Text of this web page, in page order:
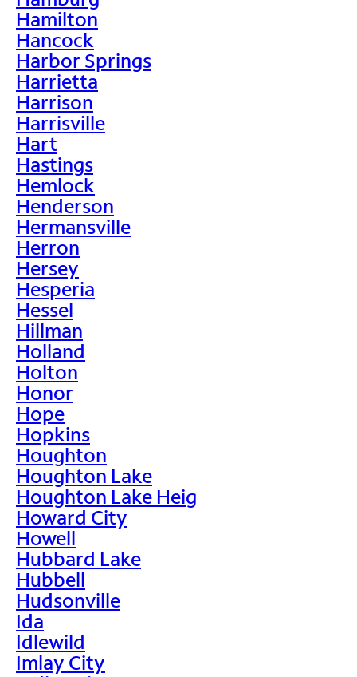
Hamilton
Hancock
Harbor Springs
Harrietta
Harrison
Harrisville
Hart
Hastings
Hemlock
Henderson
Hermansville
Herron
Hersey
Hesperia
Hessel
Hillman
Holland
Holton
Honor
Hope
Hopkins
Houghton
Houghton Lake
Houghton Lake Heig
Howard City
Howell
Hubbard Lake
Hubbell
Hudsonville
Ida
Idlewild
Imlay City